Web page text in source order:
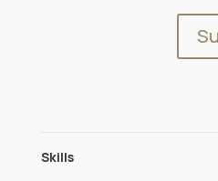
Skills